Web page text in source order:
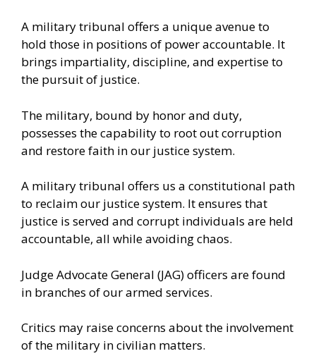
A military tribunal offers a unique avenue to
hold those in positions of power accountable. It
brings impartiality, discipline, and expertise to
the pursuit of justice.
The military, bound by honor and duty,
possesses the capability to root out corruption
and restore faith in our justice system.
A military tribunal offers us a constitutional path
to reclaim our justice system. It ensures that
justice is served and corrupt individuals are held
accountable, all while avoiding chaos.
Judge Advocate General (JAG) officers are found
in branches of our armed services.
Critics may raise concerns about the involvement
of the military in civilian matters.